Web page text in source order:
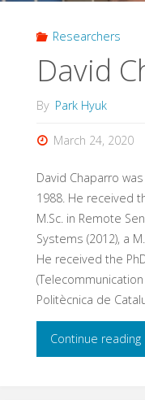
Researchers
David
By Park Hyuk
March 24, 2020
David Chaparro
1988. He received
M.Sc. in Remote
Systems (2012), a
He received the
Politècnica de
Continue reading